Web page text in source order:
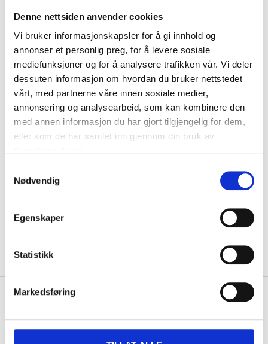
Denne nettsiden anvender cookies
Vi bruker informasjonskapsler for å gi innhold og
annonser et personlig preg, for å levere sosiale
mediefunksjoner og for å analysere trafikken vår. Vi deler
dessuten informasjon om hvordan du bruker nettstedet
vårt, med partnerne våre innen sosiale medier,
annonsering og analysearbeid, som kan kombinere den
med annen informasjon du har gjort tilgjengelig for dem,
eller som de har samlet inn gjennom din bruk av
Nødvendig
Egenskaper
Statistikk
Markedsføring
Voltage
230 V
Frequency
50 Hz
Power
300 W
Width
8,4 cm
Height
15,2 cm
Cable length
Mixer attachments and
Safety instructions and other information